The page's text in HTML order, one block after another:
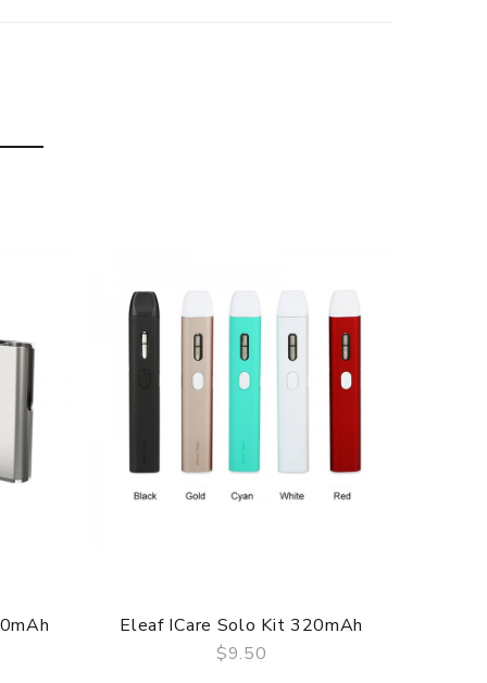
delivery.
Eleaf ICare Solo Kit 320mAh
$9.50